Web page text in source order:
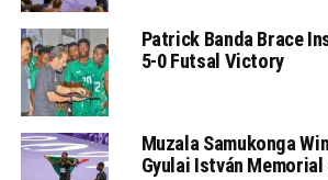
Patrick Banda Brace
5-0 Futsal Victory
Muzala Samukonga
Gyulai István